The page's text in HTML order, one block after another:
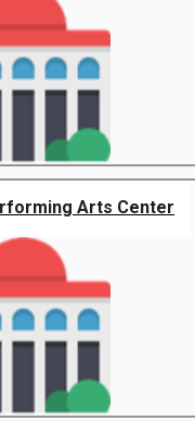
Arts Center